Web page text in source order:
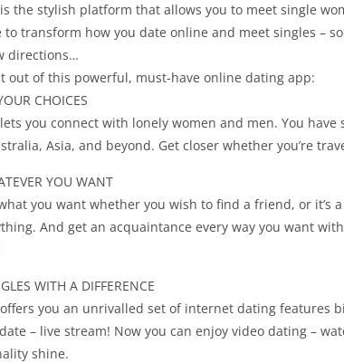
the stylish platform that allows you to meet single
to transform how you date online and meet singles –
directions…
out of this powerful, must-have online dating app:
CHOICES
you connect with lonely women and men. You
Asia, and beyond. Get closer whether you’re
YOU WANT
you want whether you wish to find a friend, or it’s
And get an acquaintance every way you want
WITH A DIFFERENCE
you an unrivalled set of internet dating features
– live stream! Now you can enjoy video dating –
shine.